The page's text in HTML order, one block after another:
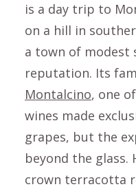
is a day trip to
on a hill in
a town of modest
reputation. Its
Montalcino, one of
wines made
grapes, but the
beyond the glass.
crown terracotta